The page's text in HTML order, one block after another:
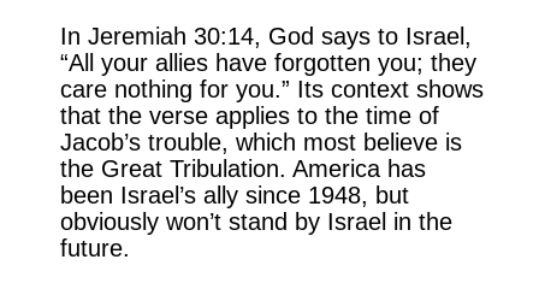
In Jeremiah 30:14, God says to Israel,
“All your allies have forgotten you; they
care nothing for you.” Its context shows
that the verse applies to the time of
Jacob’s trouble, which most believe is
the Great Tribulation. America has
been Israel’s ally since 1948, but
obviously won’t stand by Israel in the
future.